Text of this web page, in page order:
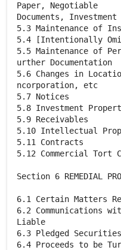
Paper, Negotiable
Documents,
5.3 Maintenance of
5.4 [Intentionally
5.5 Maintenance of
urther Documentation
5.6 Changes in
ncorporation, etc
5.7 Notices
5.8 Investment
5.9 Receivables
5.10 Intellectual
5.11 Contracts
5.12 Commercial Tort
Section 6 REMEDIAL
6.1 Certain Matters
6.2 Communications
Liable
6.3 Pledged Securities
6.4 Proceeds to be